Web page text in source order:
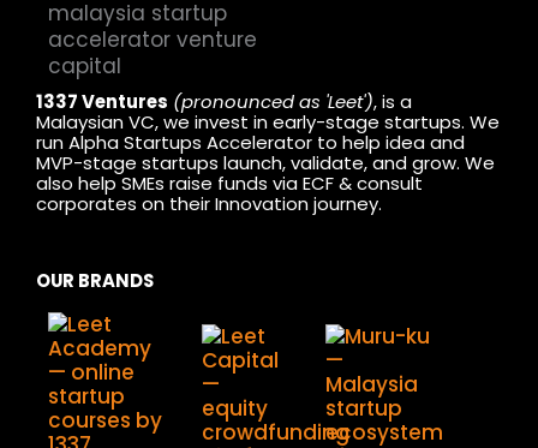
1337 Ventures (pronounced as 'Leet'), is a
Malaysian VC, we invest in early-stage startups. We
run Alpha Startups Accelerator to help idea and
MVP-stage startups launch, validate, and grow. We
also help SMEs raise funds via ECF & consult
corporates on their Innovation journey.
OUR BRANDS